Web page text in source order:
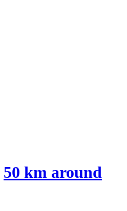
50 km around